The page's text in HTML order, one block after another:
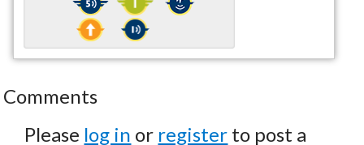
Comments
Please log in or register to post a